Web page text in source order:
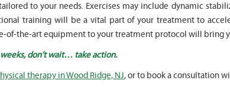
to your needs. Exercises may include dynamic
training will be a vital part of your treatment to
of-the-art equipment to your treatment protocol will bring
don’t wait… take action.
therapy in Wood Ridge, NJ, or to book a consultation